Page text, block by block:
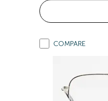
COMPARE